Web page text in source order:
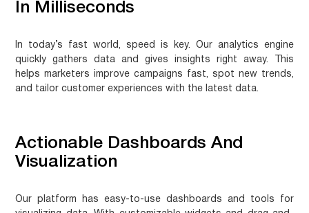
In Milliseconds
In today’s fast world, speed is key. Our analytics engine
quickly gathers data and gives insights right away. This
helps marketers
improve campaigns fast, spot new trends,
and tailor customer experiences with the latest data.
Actionable Dashboards And
Visualization
Our platform has easy-to-use dashboards and tools for